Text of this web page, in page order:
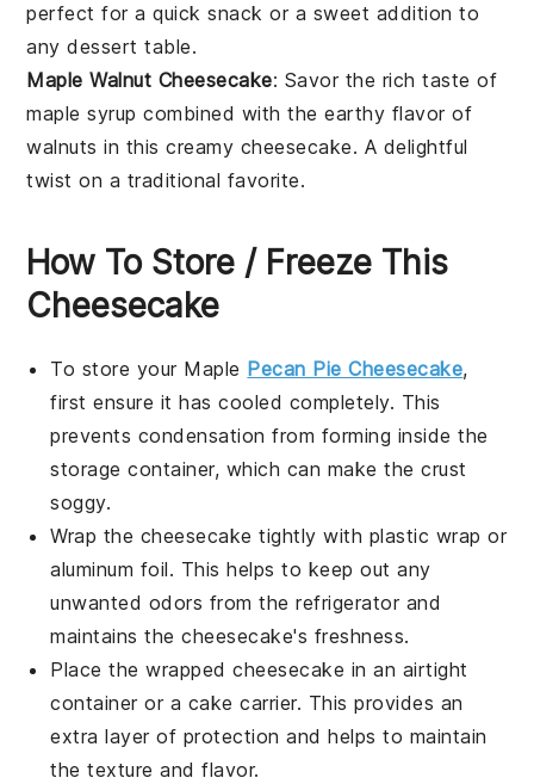
perfect for a quick snack or a sweet addition to
anydessert table.
Maple Walnut Cheesecake: Savor the rich taste of
maple syrup combined with the earthy flavor of
walnuts in this creamy cheesecake. A delightful
twist on a traditional favorite.
How To Store / Freeze This
Cheesecake
To store your Maple Pecan Pie Cheesecake,
first ensure it has cooled completely. This
prevents condensation from forming inside the
storage container, which can make thecrust
soggy.
Wrap the cheesecake tightly with plastic wrap or
aluminum foil. This helps to keep out any
unwanted odors from the refrigerator and
maintains thecheesecake's freshness.
Place the wrapped cheesecake in an airtight
container or a cake carrier. This provides an
extra layer of protection and helps to maintain
thetexture andflavor.